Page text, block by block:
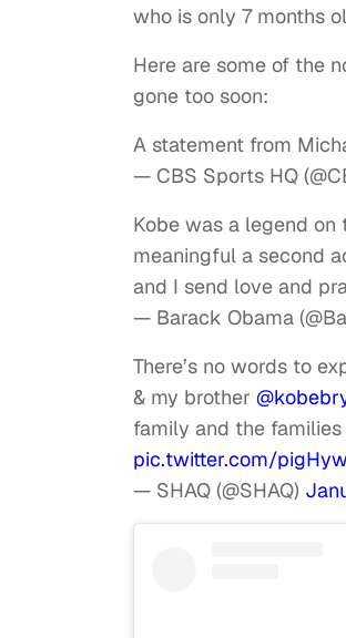
who is only 7 months
Here are some of the
gone too soon:
A statement from
— CBS Sports HQ
Kobe was a legend
meaningful a second
and I send love and
— Barack Obama
There’s no words to
& my brother
family and the families
pic.twitter.com/
— SHAQ (@SHAQ)